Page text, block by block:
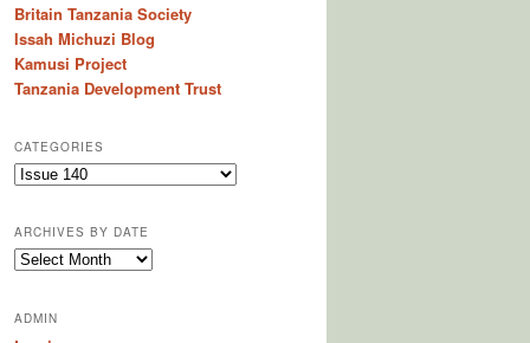
Britain Tanzania Society
Issah Michuzi Blog
Kamusi Project
Tanzania Development Trust
CATEGORIES
C
e
g
ARCHIVES BY DATE
A
h
ADMIN